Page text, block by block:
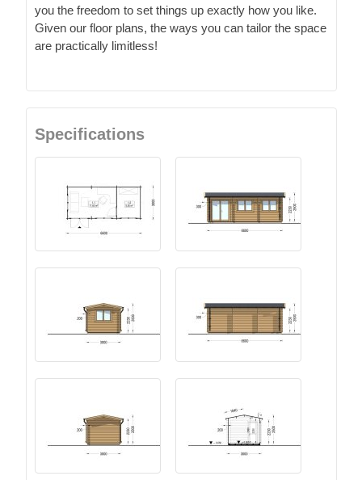
you the freedom to set things up exactly how you like.
Given our floor plans, the ways you can tailor the space
are practically limitless!
Specifications